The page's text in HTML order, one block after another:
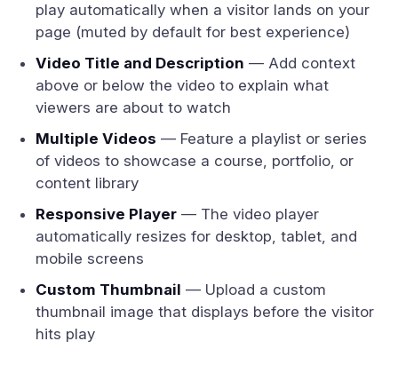
play automatically when a visitor lands on your
page (muted by default for best experience)
Video Title and Description — Add context
above or below the video to explain what
viewers are about to watch
Multiple Videos — Feature a playlist or series
of videos to showcase a course, portfolio, or
content library
Responsive Player — The video player
automatically resizes for desktop, tablet, and
mobile screens
Custom Thumbnail — Upload a custom
thumbnail image that displays before the visitor
hits play